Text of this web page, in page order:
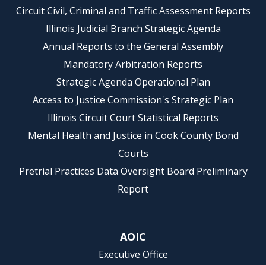
Circuit Civil, Criminal and Traffic Assessment Reports
Illinois Judicial Branch Strategic Agenda
Annual Reports to the General Assembly
Mandatory Arbitration Reports
Strategic Agenda Operational Plan
Access to Justice Commission's Strategic Plan
Illinois Circuit Court Statistical Reports
Mental Health and Justice in Cook County Bond
Courts
Pretrial Practices Data Oversight Board Preliminary
Report
AOIC
Executive Office